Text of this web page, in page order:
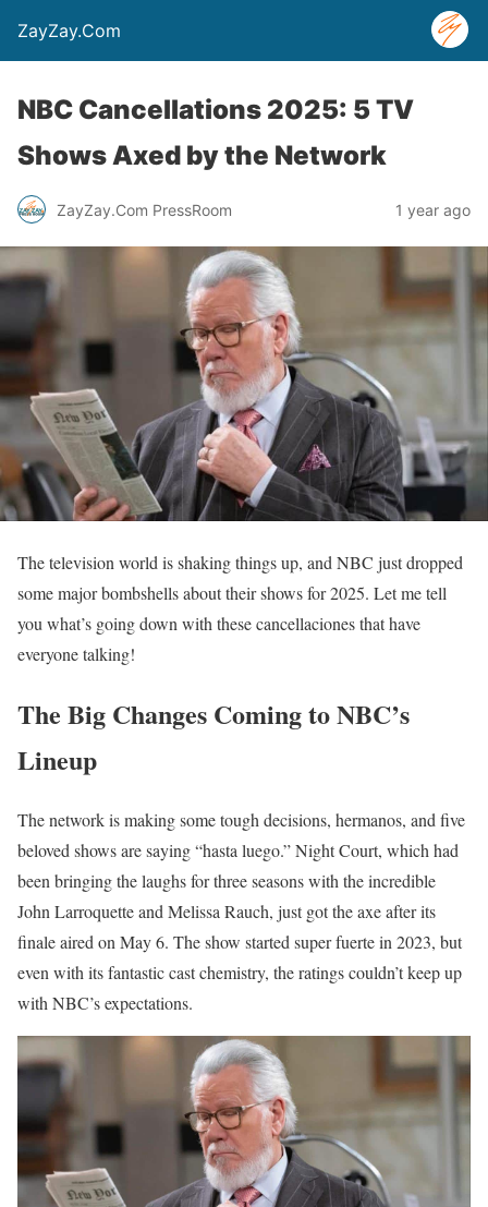
ZayZay.Com
NBC Cancellations 2025: 5 TV
Shows Axed by the Network
ZayZay.Com PressRoom 1 year ago
The television world is shaking things up, and NBC just dropped
some major bombshells about their shows for 2025. Let me tell
you what’s going down with these cancellaciones that have
everyone talking!
The Big Changes Coming to NBC’s
Lineup
The network is making some tough decisions, hermanos, and five
beloved shows are saying “hasta luego.” Night Court, which had
been bringing the laughs for three seasons with the incredible
John Larroquette and Melissa Rauch, just got the axe after its
finale aired on May 6. The show started super fuerte in 2023, but
even with its fantastic cast chemistry, the ratings couldn’t keep up
with NBC’s expectations.